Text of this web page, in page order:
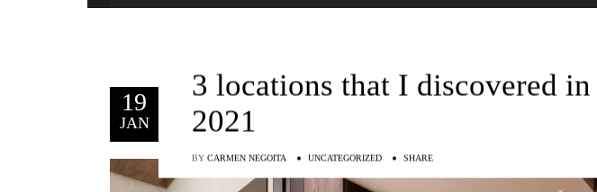
19
JAN
3 locations that I discovered
2021
BY CARMEN NEGOITA UNCATEGORIZED SHARE